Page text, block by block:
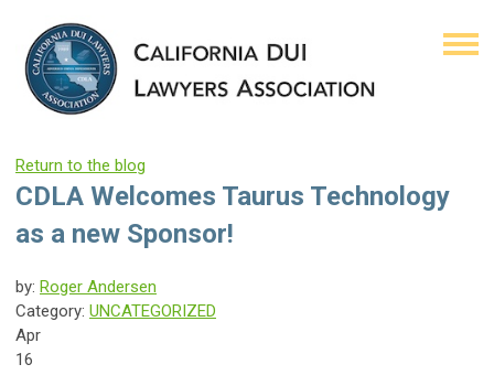
Return to the blog
CDLA Welcomes Taurus Technology
as a new Sponsor!
by: Roger Andersen
Category: UNCATEGORIZED
Apr
16